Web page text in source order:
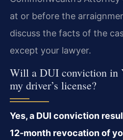
at or before the
discuss the facts of the
except your lawyer.
Will a DUI conviction in
my driver’s license?
Yes, a DUI conviction
12‑month revocation of